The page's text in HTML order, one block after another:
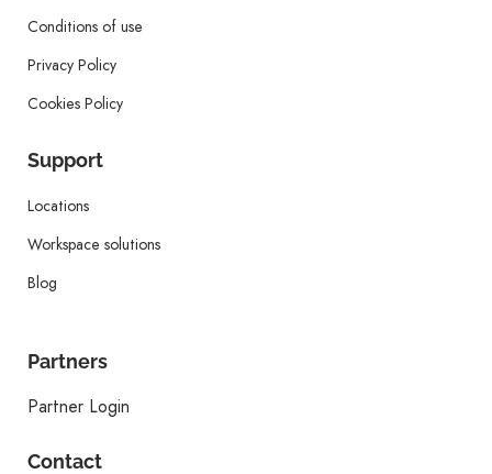
Conditions of use
Privacy Policy
Cookies Policy
Support
Locations
Workspace solutions
Blog
Partners
Partner Login
Contact